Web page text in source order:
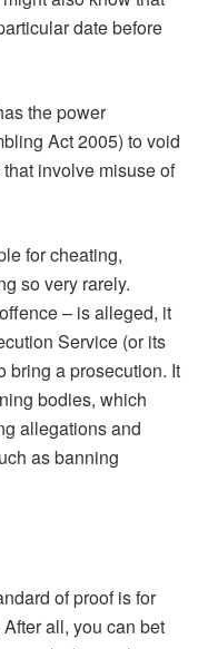
date before
the power
Act 2005) to void
involve misuse of
for cheating,
so very rarely.
– is alleged, it
Service (or its
bring a prosecution. It
bodies, which
allegations and
as banning
of proof is for
all, you can bet